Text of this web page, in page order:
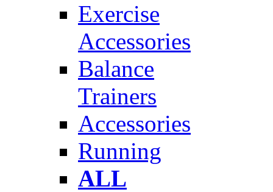
Exercise
Accessories
Balance
Trainers
Accessories
Running
ALL